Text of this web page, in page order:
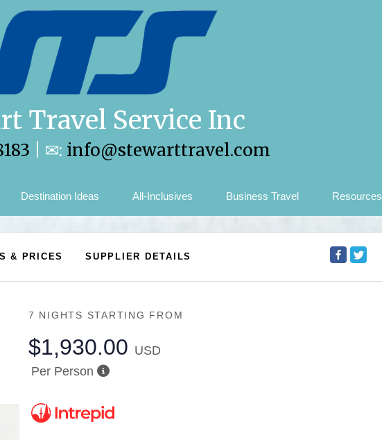
Travel Service Inc
| ✉: info@stewarttravel.com
Destination Ideas All-Inclusives Business Travel Resources
& PRICES SUPPLIER DETAILS
7 NIGHTS STARTING FROM
$1,930.00 USD
Per Person